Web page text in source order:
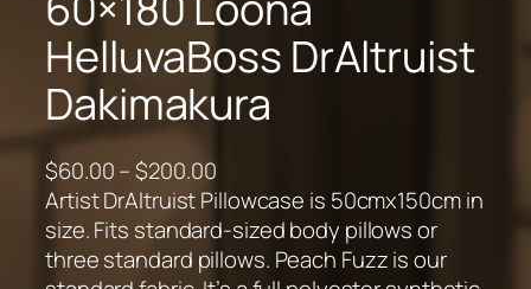
HelluvaBoss DrAltruist
Dakimakura
$60.00–$200.00P
r
i
c
Artist DrAltruist Pillowcase is 50cmx150cm in
size. Fits standard-sized body pillows or
three standard pillows. Peach Fuzz is our